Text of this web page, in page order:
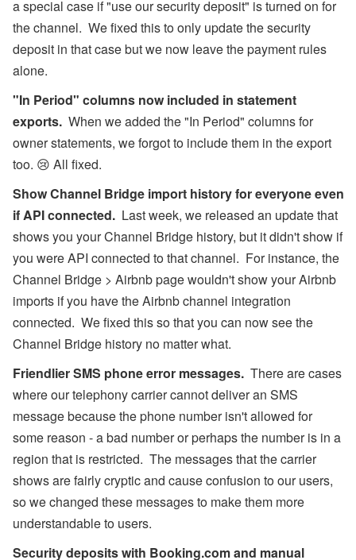
a special case if "use our security deposit" is turned on for
the channel. We fixed this to only update the security
deposit in that case but we now leave the payment rules
alone.
"In Period" columns now included in statement
exports. When we added the "In Period" columns for
owner statements, we forgot to include them in the export
too. 😢 All fixed.
Show Channel Bridge import history for everyone even
if API connected. Last week, we released an update that
shows you your Channel Bridge history, but it didn't show if
you were API connected to that channel. For instance, the
Channel Bridge > Airbnb page wouldn't show your Airbnb
imports if you have the Airbnb channel integration
connected. We fixed this so that you can now see the
Channel Bridge history no matter what.
Friendlier SMS phone error messages. There are cases
where our telephony carrier cannot deliver an SMS
message because the phone number isn't allowed for
some reason - a bad number or perhaps the number is in a
region that is restricted. The messages that the carrier
shows are fairly cryptic and cause confusion to our users,
so we changed these messages to make them more
understandable to users.
Security deposits with Booking.com and manual